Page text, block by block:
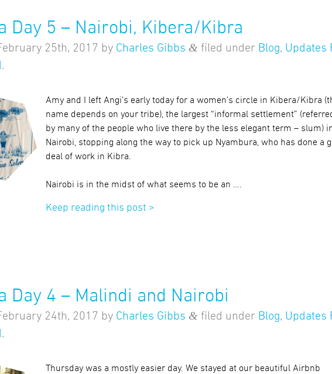
Day 5 – Nairobi, Kibera/Kibra
25th, 2017 by Charles Gibbs & filed under Blog, Updates
.
Amy and I left Angi’s early today for a women’s circle in Kibera/Kibra
name depends on your tribe), the largest “informal settlement”
by many of the people who live there by the less elegant term – slum)
Nairobi, stopping along the way to pick up Nyambura, who has done a
deal of work in Kibra.
Nairobi is in the midst of what seems to be an ….
Keep reading this post >
Day 4 – Malindi and Nairobi
24th, 2017 by Charles Gibbs & filed under Blog, Updates
.
Thursday was a mostly easier day. We stayed at our beautiful Airbnb